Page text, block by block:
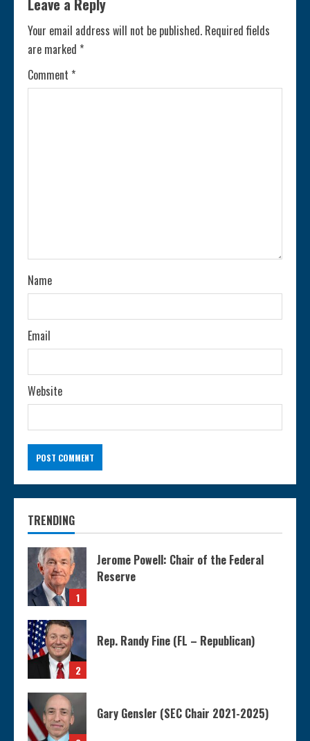
n
u
e
n
g
Leave a Reply
Your email address will not be published. Required fields
are marked *
Comment *
Name
Email
Website
TRENDING
1
Jerome Powell: Chair of the Federal
Reserve
2
Rep. Randy Fine (FL – Republican)
Gary Gensler (SEC Chair 2021-2025)